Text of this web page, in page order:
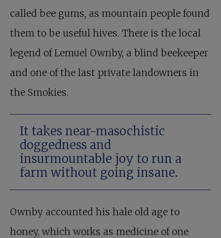
called bee gums, as mountain people found
them to be useful hives. There is the local
legend of Lemuel Ownby, a blind beekeeper
and one of the last private landowners in
the Smokies.
It takes near-masochistic
doggedness and
insurmountable joy to run a
farm without going insane.
Ownby accounted his hale old age to
honey, which works as medicine of one